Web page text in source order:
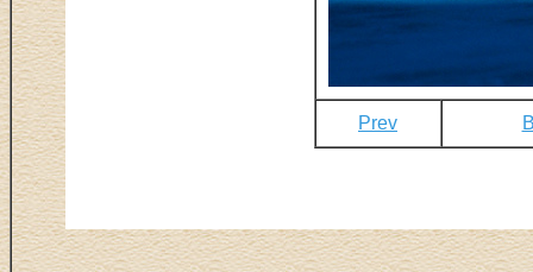
Prev